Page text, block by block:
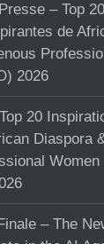
– Top 20
de
2026
20
Diaspora
Women
– The